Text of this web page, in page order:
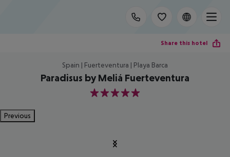
Share this hotel
Spain | Fuerteventura | Playa Barca
Paradisus by Meliá Fuerteventura
5
Previous